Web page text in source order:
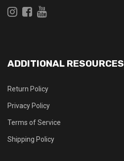
ADDITIONAL RESOURCES
Return Policy
Privacy Policy
Terms of Service
Shipping Policy